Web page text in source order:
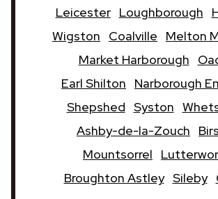
Leicester Loughborough
Wigston
Coalville
Melton
Market Harborough
Earl Shilton
Narborough
Shepshed Syston
Ashby-de-la-Zouch
Mountsorrel
Broughton Astley Sileby